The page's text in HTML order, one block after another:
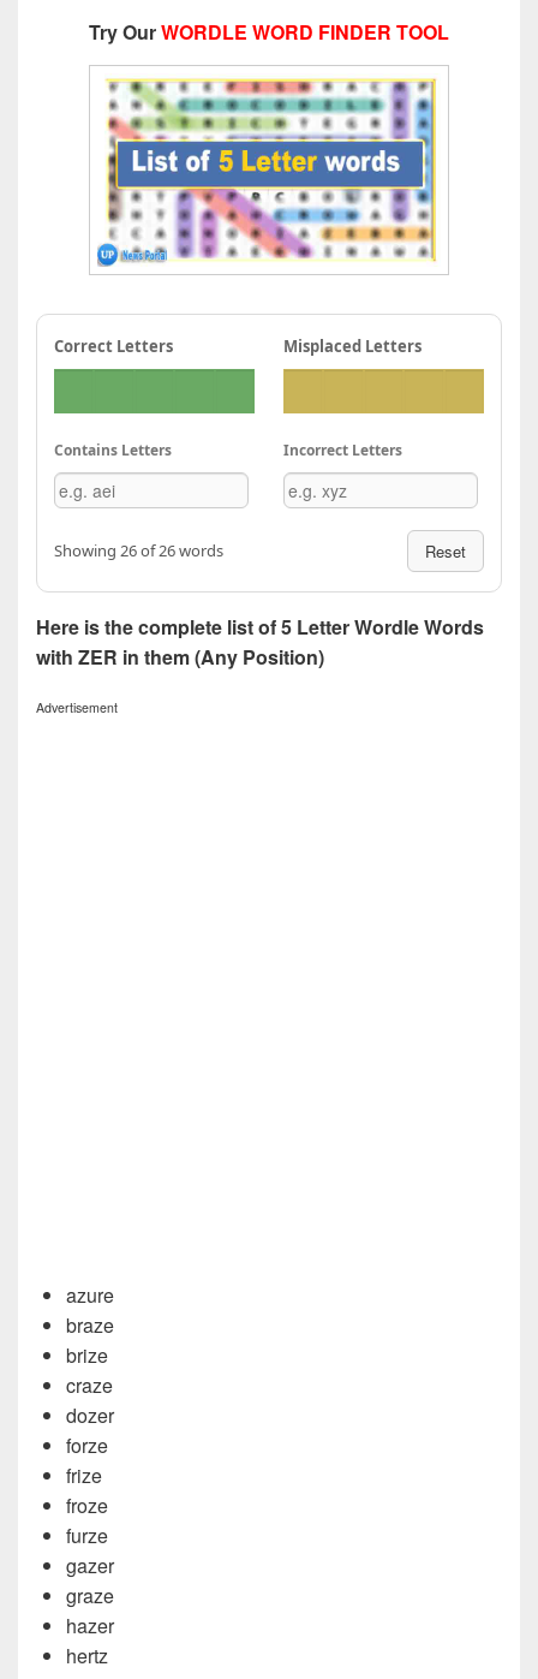
Try OurWORDLE WORD FINDER TOOL
Correct Letters Misplaced Letters
Contains Letters Incorrect Letters
Showing 26 of 26 words Reset
Here is the complete list of 5 Letter Wordle Words
with ZER in them (Any Position)
Advertisement
azure
braze
brize
craze
dozer
forze
frize
froze
furze
gazer
graze
hazer
hertz